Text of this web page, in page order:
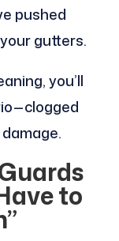
pushed
gutters.
you’ll
to